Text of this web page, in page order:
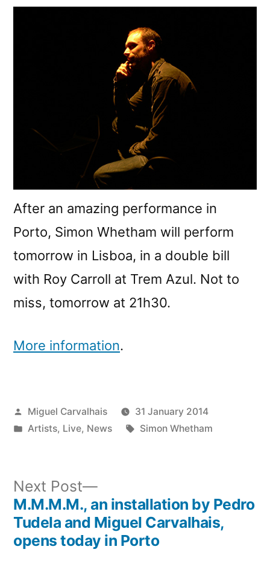
After an amazing performance in
Porto, Simon Whetham will perform
tomorrow in Lisboa, in a double bill
with Roy Carroll at Trem Azul. Not to
miss, tomorrow at 21h30.
More information.
Posted
by
Miguel Carvalhais
31 January 2014
Posted
Artists, Live, News Tags:
Simon Whetham
Post
navigation
Next Post
Next
post:
M.M.M.M., an installation by Pedro
Tudela and Miguel Carvalhais,
opens today in Porto